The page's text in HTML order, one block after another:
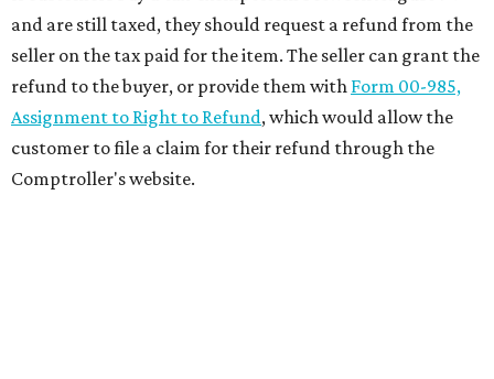
and are still taxed, they should request a refund from the
seller on the tax paid for the item. The seller can grant the
refund to the buyer, or provide them with Form 00-985,
Assignment to Right to Refund, which would allow the
customer to file a claim for their refund through the
Comptroller's website.